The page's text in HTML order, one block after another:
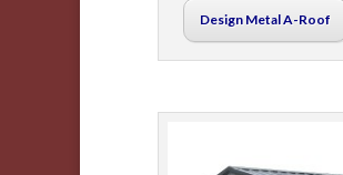
Design Metal A-Roof